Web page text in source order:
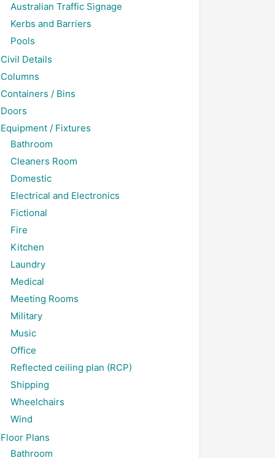
Australian Traffic Signage
Kerbs and Barriers
Pools
Civil Details
Columns
Containers / Bins
Doors
Equipment / Fixtures
Bathroom
Cleaners Room
Domestic
Electrical and Electronics
Fictional
Fire
Kitchen
Laundry
Medical
Meeting Rooms
Military
Music
Office
Reflected ceiling plan (RCP)
Shipping
Wheelchairs
Wind
Floor Plans
Bathroom